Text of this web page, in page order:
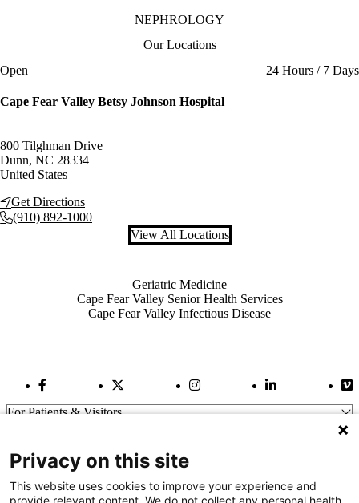
NEPHROLOGY
Our Locations
Current status
Open 24 Hours / 7 Days
Cape Fear Valley Betsy Johnson Hospital
800 Tilghman Drive
Dunn, NC 28334
United States
Get Directions
(910) 892-1000
View All Locations
Geriatric Medicine
Cape Fear Valley Senior Health Services
Cape Fear Valley Infectious Disease
Facebook LinkTwitter Link Instagram LinkLinkedIn Link
For Patients & Visitors
For Physicians
Our Hospitals
Privacy on this site
This website uses cookies to improve your experience and
provide relevant content. We do not collect any personal health